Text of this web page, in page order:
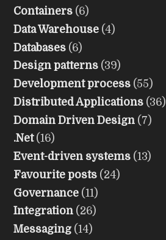
Containers (6)
Data Warehouse (4)
Databases (6)
Design patterns (39)
Development process (55)
Distributed Applications (36)
Domain Driven Design (7)
.Net (16)
Event-driven systems (13)
Favourite posts (24)
Governance (11)
Integration (26)
Messaging (14)